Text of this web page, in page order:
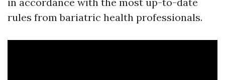
rules from bariatric health professionals.